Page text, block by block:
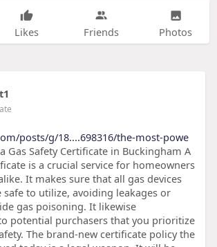
Likes Friends Photos
posts/g/18....698316/the-most-powe
Gas Safety Certificate in Buckingham A
is a crucial service for homeowners
It makes sure that all gas devices
to utilize, avoiding leakages or
gas poisoning. It likewise
potential purchasers that you prioritize
The brand-new certificate policy the